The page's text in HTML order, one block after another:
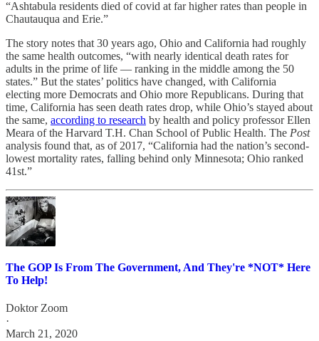
“Ashtabula residents died of covid at far higher rates than people in
Chautauqua and Erie.”
The story notes that 30 years ago, Ohio and California had roughly
the same health outcomes, “with nearly identical death rates for
adults in the prime of life — ranking in the middle among the 50
states.” But the states’ politics have changed, with California
electing more Democrats and Ohio more Republicans. During that
time, California has seen death rates drop, while Ohio’s stayed about
the same, according to research by health and policy professor Ellen
Meara of the Harvard T.H. Chan School of Public Health. The Post
analysis found that, as of 2017, “California had the nation’s second-
lowest mortality rates, falling behind only Minnesota; Ohio ranked
41st.”
The GOP Is From The Government, And They're *NOT* Here
To Help!
Doktor Zoom
·
March 21, 2020